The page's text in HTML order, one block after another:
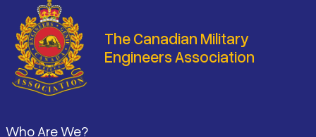
The Canadian Military
Engineers Association
Who Are We?